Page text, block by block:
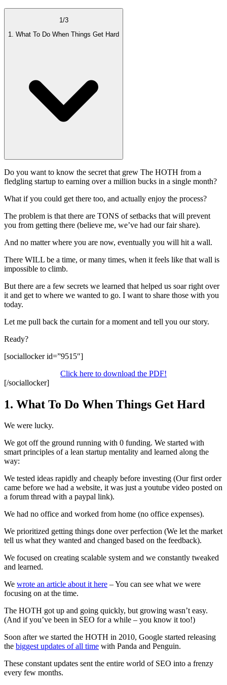
1 /3
1. What To Do When Things Get Hard
Do you want to know the secret that grew The HOTH from a
fledgling startup to earning over a million bucks in a single month?
What if you could get there too, and actually enjoy the process?
The problem is that there are TONS of setbacks that will prevent
you from getting there (believe me, we’ve had our fair share).
And no matter where you are now, eventually you will hit a wall.
There WILL be a time, or many times, when it feels like that wall is
impossible to climb.
But there are a few secrets we learned that helped us soar right over
it and get to where we wanted to go. I want to share those with you
today.
Let me pull back the curtain for a moment and tell you our story.
Ready?
[sociallocker id=”9515″]
Click here to download the PDF!
[/sociallocker]
1. What To Do When Things Get Hard
We were lucky.
We got off the ground running with 0 funding. We started with
smart principles of a lean startup mentality and learned along the
way:
We tested ideas rapidly and cheaply before investing (Our first order
came before we had a website, it was just a youtube video posted on
a forum thread with a paypal link).
We had no office and worked from home (no office expenses).
We prioritized getting things done over perfection (We let the market
tell us what they wanted and changed based on the feedback).
We focused on creating scalable system and we constantly tweaked
and learned.
We wrote an article about it here – You can see what we were
focusing on at the time.
The HOTH got up and going quickly, but growing wasn’t easy.
(And if you’ve been in SEO for a while – you know it too!)
Soon after we started the HOTH in 2010, Google started releasing
the biggest updates of all time with Panda and Penguin.
These constant updates sent the entire world of SEO into a frenzy
every few months.